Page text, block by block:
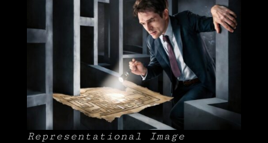
Representational Image